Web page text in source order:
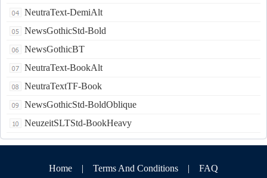
NeutraText-DemiAlt
NewsGothicStd-Bold
NewsGothicBT
NeutraText-BookAlt
NeutraTextTF-Book
NewsGothicStd-BoldOblique
NeuzeitSLTStd-BookHeavy
Home | Terms And Conditions | FAQ